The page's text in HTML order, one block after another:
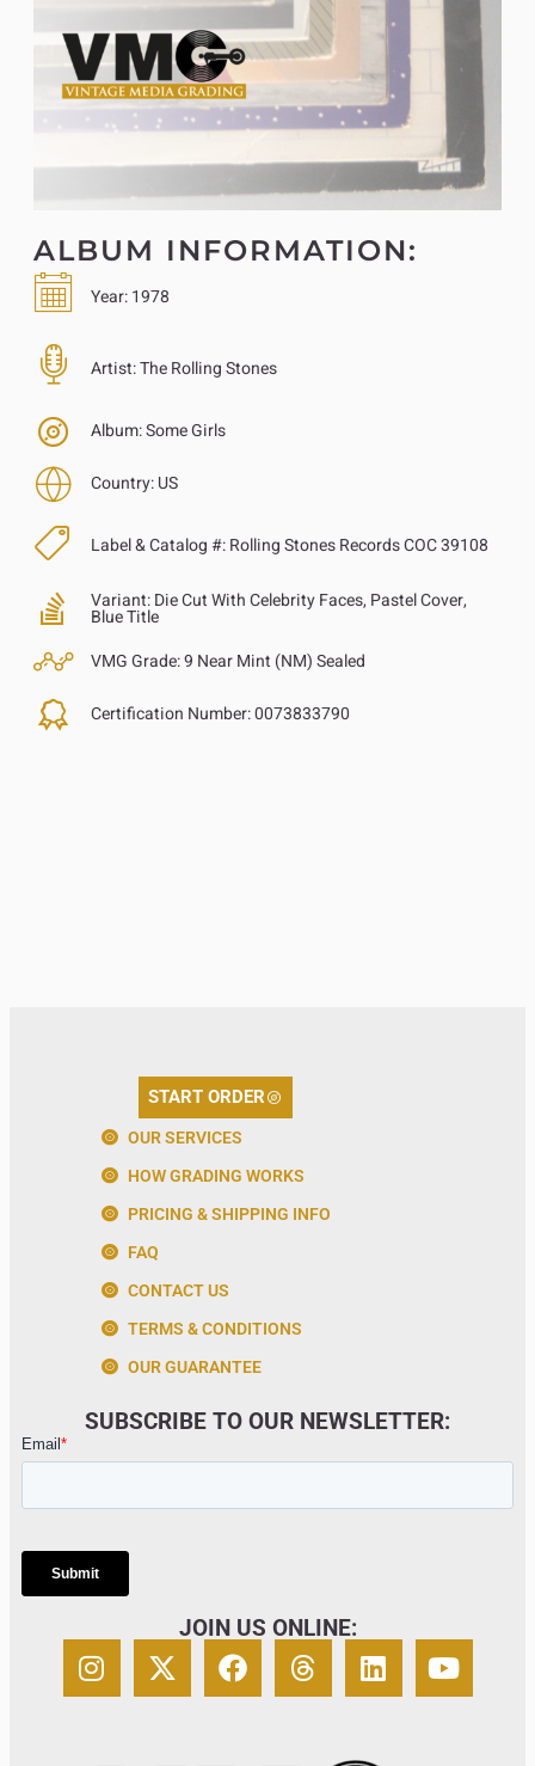
ALBUM INFORMATION:
Year:1978
Artist:The Rolling Stones
Album:Some Girls
Country:US
Label & Catalog #:Rolling Stones Records COC 39108
Variant:Die Cut With Celebrity Faces, Pastel Cover,
Blue Title
VMG Grade:9 Near Mint (NM) Sealed
Certification Number:0073833790
START ORDER
OUR SERVICES
HOW GRADING WORKS
PRICING & SHIPPING INFO
FAQ
CONTACT US
TERMS & CONDITIONS
OUR GUARANTEE
SUBSCRIBE TO OUR NEWSLETTER:
JOIN US ONLINE: